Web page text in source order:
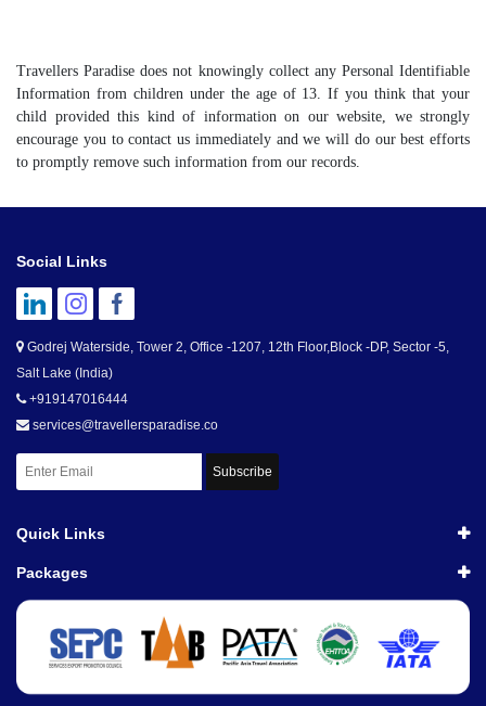
Travellers Paradise does not knowingly collect any Personal Identifiable
Information from children under the age of 13. If you think that your
child provided this kind of information on our website, we strongly
encourage you to contact us immediately and we will do our best efforts
to promptly remove such information from our records.
Social Links
Godrej Waterside, Tower 2, Office -1207, 12th Floor,Block -DP, Sector -5,
Salt Lake (India)
+919147016444
services@travellersparadise.co
Subscribe
Quick Links
Packages